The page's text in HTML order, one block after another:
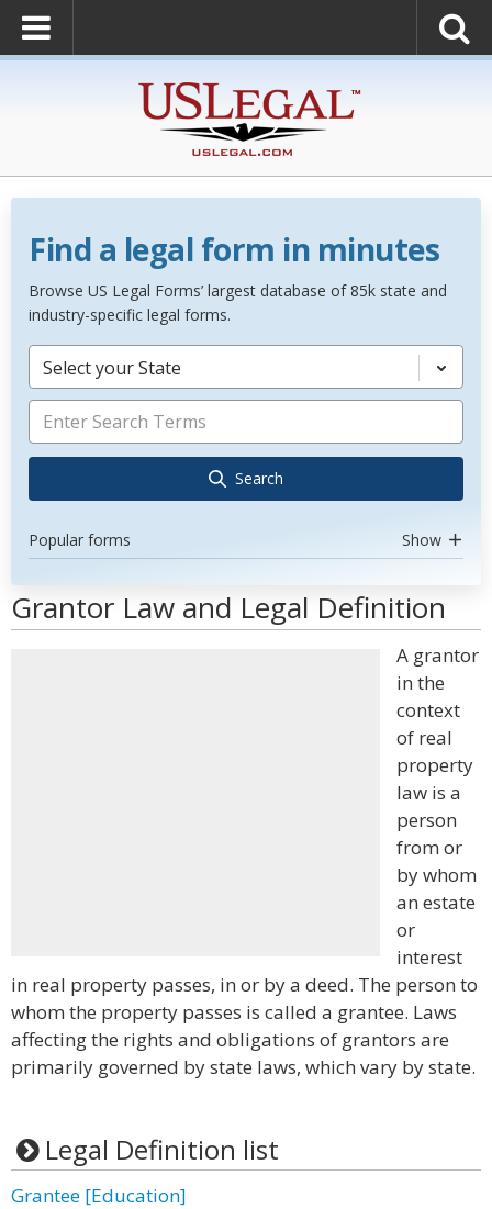
Find a legal form in minutes
Browse US Legal Forms’ largest database of 85k state and
industry-specific legal forms.
Select your State
Search
Popular forms Show
Grantor Law and Legal Definition
A grantor
in the
context
of real
property
law is a
person
from or
by whom
an estate
or
interest
in real property passes, in or by a deed. The person to
whom the property passes is called a grantee. Laws
affecting the rights and obligations of grantors are
primarily governed by state laws, which vary by state.
Legal Definition list
Grantee [Education]